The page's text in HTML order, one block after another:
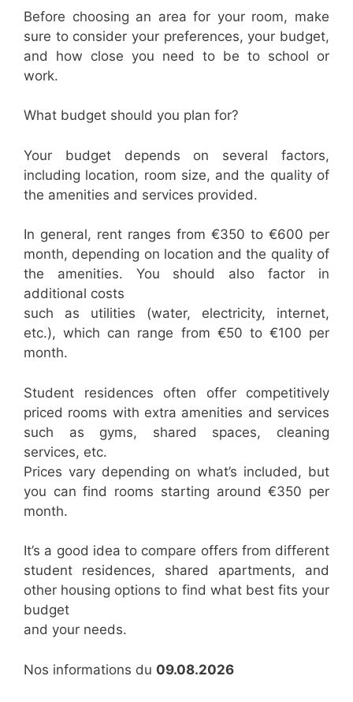
Before choosing an area for your room, make
sure to consider your preferences, your budget,
and how close you need to be to school or
work.
What budget should you plan for?
Your budget depends on several factors,
including location, room size, and the quality of
the amenities and services provided.
In general, rent ranges from €350 to €600 per
month, depending on location and the quality of
the amenities. You should also factor in
additional costs
such as utilities (water, electricity, internet,
etc.), which can range from €50 to €100 per
month.
Student residences often offer competitively
priced rooms with extra amenities and services
such as gyms, shared spaces, cleaning
services, etc.
Prices vary depending on what’s included, but
you can find rooms starting around €350 per
month.
It’s a good idea to compare offers from different
student residences, shared apartments, and
other housing options to find what best fits your
budget
and your needs.
Nos informations du 09.08.2026